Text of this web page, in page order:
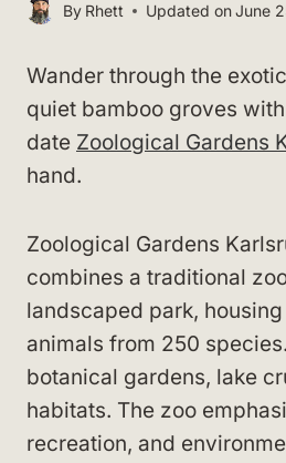
By Rhett Updated onJune
Wander through the
quiet bamboo groves
date Zoological Gardens
hand.
Zoological Gardens
combines a traditional
landscaped park,
animals from 250
botanical gardens, lake
habitats. The zoo
recreation, and